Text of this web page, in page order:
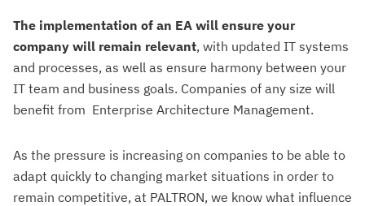
The implementation of an EA will ensure your
company will remain relevant, with updated IT systems
and processes, as well as ensure harmony between your
IT team and business goals. Companies of any size will
benefit from Enterprise Architecture Management.
As the pressure is increasing on companies to be able to
adapt quickly to changing market situations in order to
remain competitive, at PALTRON, we know what influence